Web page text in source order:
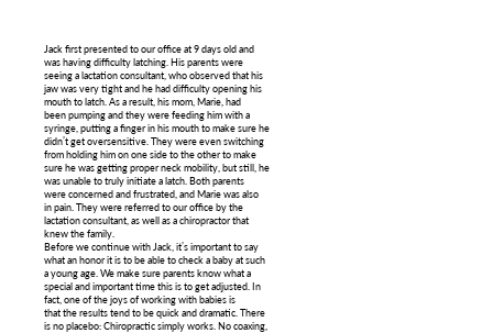
Jack first presented to our office at 9 days old and
was having difficulty latching. His parents were
seeing a lactation consultant, who observed that his
jaw was very tight and he had difficulty opening his
mouth to latch. As a result, his mom, Marie, had
been pumping and they were feeding him with a
syringe, putting a finger in his mouth to make sure he
didn’t get oversensitive. They were even switching
from holding him on one side to the other to make
sure he was getting proper neck mobility, but still, he
was unable to truly initiate a latch. Both parents
were concerned and frustrated, and Marie was also
in pain. They were referred to our office by the
lactation consultant, as well as a chiropractor that
knew the family.
Before we continue with Jack, it’s important to say
what an honor it is to be able to check a baby at such
a young age. We make sure parents know what a
special and important time this is to get adjusted. In
fact, one of the joys of working with babies is
that the results tend to be quick and dramatic. There
is no placebo: Chiropractic simply works. No coaxing,